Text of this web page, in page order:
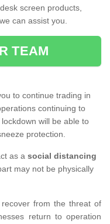
screen products,
can assist you.
TEAM
to continue trading in
continuing to
will be able to
protection.
as a social distancing
may not be physically
from the threat of
return to operation